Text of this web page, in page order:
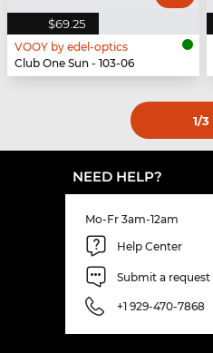
$69.25
VOOY by edel-optics
Club One Sun - 103-06
1/3
NEED HELP?
Mo-Fr 3am-12am
Help Center
Submit a request
+1 929-470-7868